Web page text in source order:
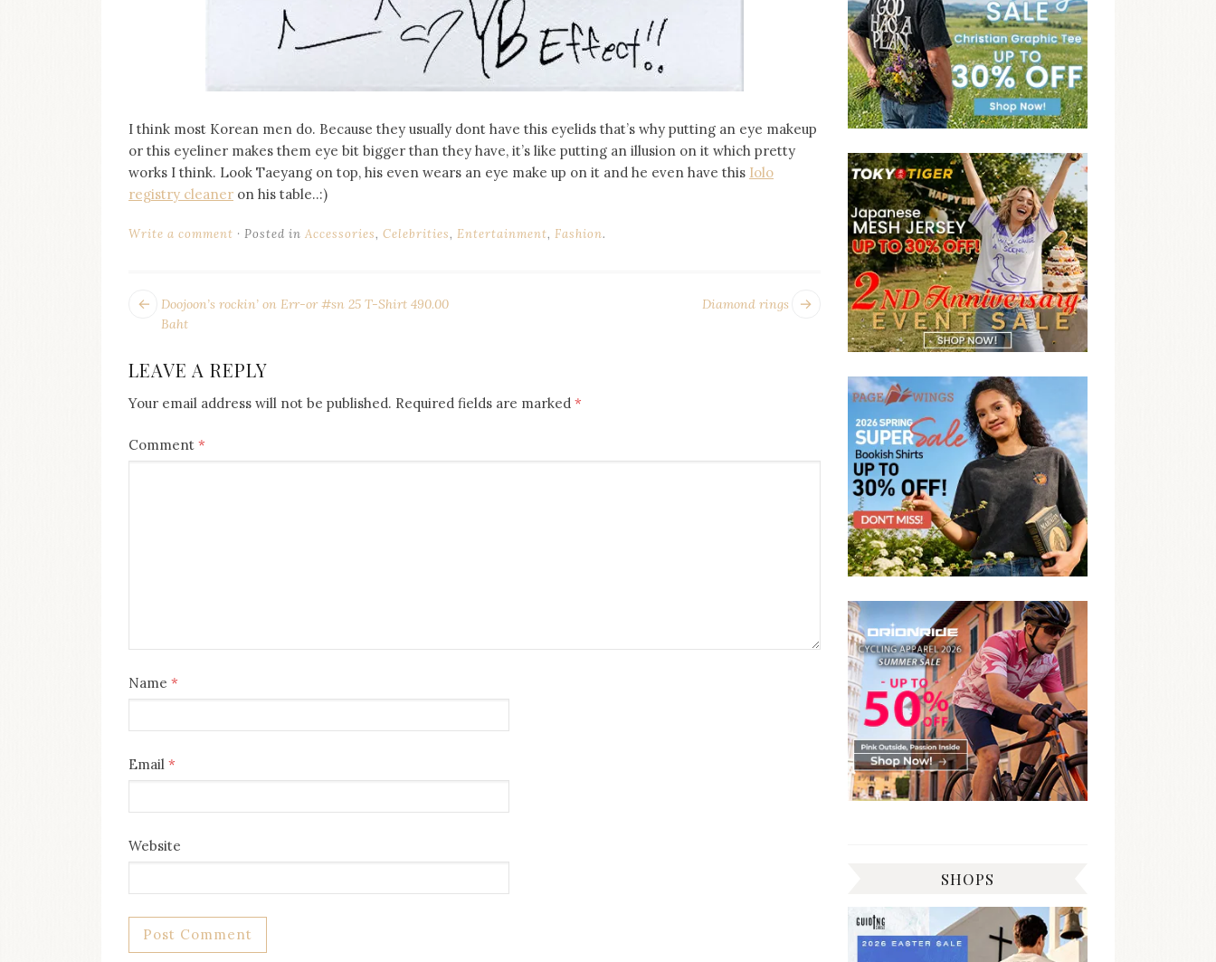
I think most Korean men do. Because they usually dont have this eyelids that’s why putting an eye makeup
or this eyeliner makes them eye bit bigger than they have, it’s like putting an illusion on it which pretty
works I think. Look Taeyang on top, his even wears an eye make up on it and he even have this Iolo
registry cleaner on his table..:)
Write a comment Posted in Accessories, Celebrities, Entertainment, Fashion.
POST
NAVIGATION
Previous
post:
Diamond rings
Next
Doojoon’s rockin’ on Err-or #sn 25 T-Shirt 490.00
Baht
LEAVE A REPLY
Your email address will not be published. Required fields are marked *
Comment *
Name *
Email *
Website
SHOPS